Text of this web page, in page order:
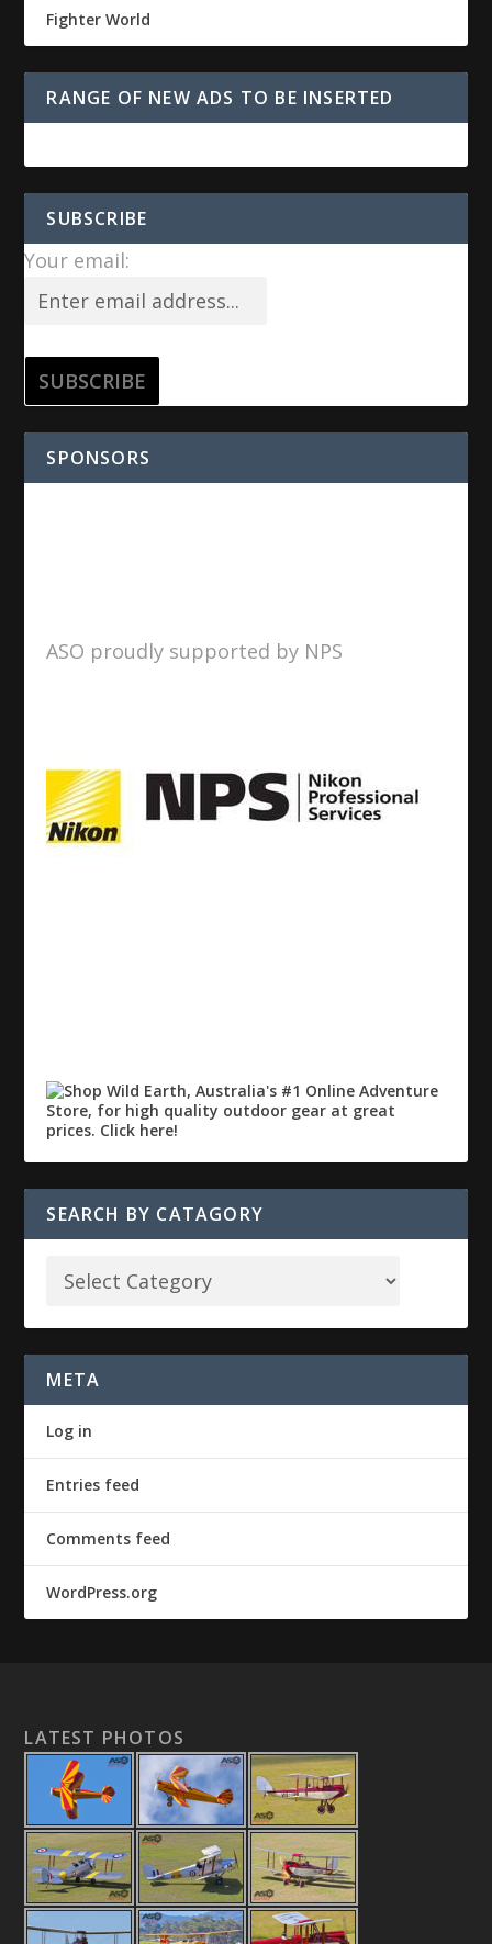
Fighter World
RANGE OF NEW ADS TO BE INSERTED
SUBSCRIBE
Your email:
SPONSORS
ASO proudly supported by NPS
SEARCH BY CATAGORY
META
Log in
Entries feed
Comments feed
WordPress.org
LATEST PHOTOS